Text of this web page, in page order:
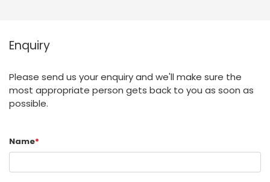
Enquiry
Please send us your enquiry and we'll make sure the
most appropriate person gets back to you as soon as
possible.
Name*